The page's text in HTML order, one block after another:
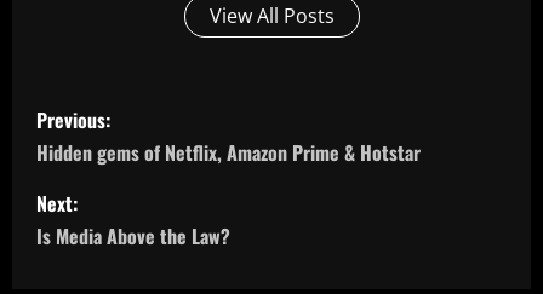
View All Posts
P
o
s
t
Previous:
Hidden gems of Netflix, Amazon Prime & Hotstar
Next:
Is Media Above the Law?